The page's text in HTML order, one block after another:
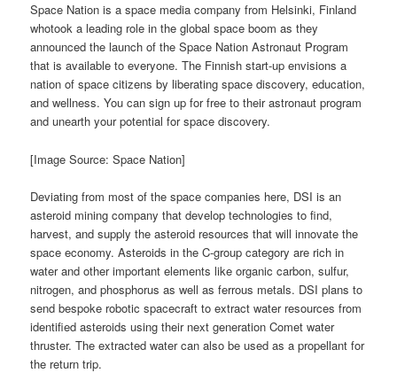
Space Nation is a space media company from Helsinki, Finland
whotook a leading role in the global space boom as they
announced the launch of the Space Nation Astronaut Program
that is available to everyone. The Finnish start-up envisions a
nation of space citizens by liberating space discovery, education,
and wellness. You can sign up for free to their astronaut program
and unearth your potential for space discovery.
[Image Source: Space Nation]
Deviating from most of the space companies here, DSI is an
asteroid mining company that develop technologies to find,
harvest, and supply the asteroid resources that will innovate the
space economy. Asteroids in the C-group category are rich in
water and other important elements like organic carbon, sulfur,
nitrogen, and phosphorus as well as ferrous metals. DSI plans to
send bespoke robotic spacecraft to extract water resources from
identified asteroids using their next generation Comet water
thruster. The extracted water can also be used as a propellant for
the return trip.